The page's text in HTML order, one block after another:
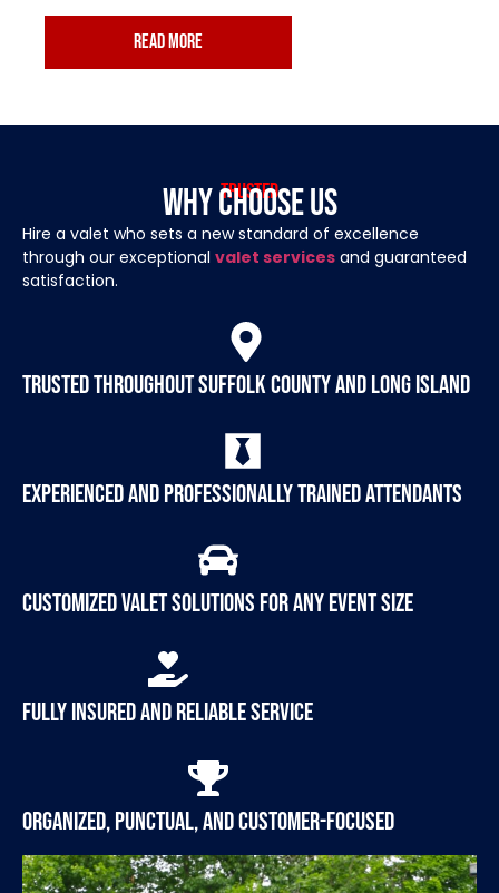
read more
Trusted
Why Choose Us
Hire a valet who sets a new standard of excellence
through our exceptional valet services and guaranteed
satisfaction.
Trusted throughout Suffolk County and Long Island
Experienced and professionally trained attendants
Customized valet solutions for any event size
Fully insured and reliable service
Organized, punctual, and customer-focused